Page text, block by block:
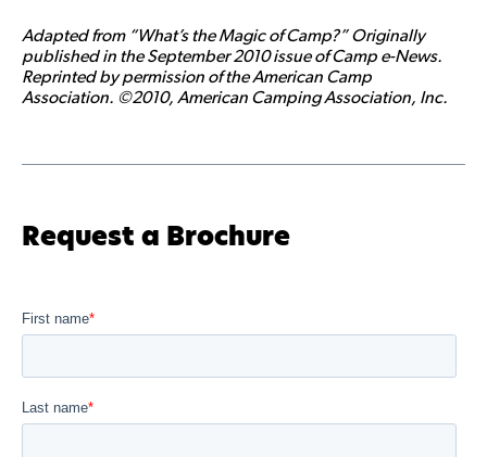
Adapted from “What’s the Magic of Camp?” Originally
published in the September 2010 issue of Camp e-News.
Reprinted by permission of the American Camp
Association. ©2010, American Camping Association, Inc.
Request a Brochure